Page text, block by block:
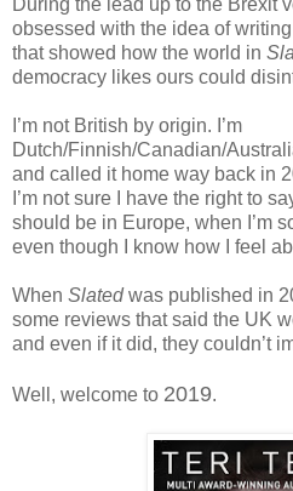
obsessed with the idea of
that showed how the world in
democracy likes ours could
I’m not British by origin. I’m
Dutch/Finnish/Canadian/
and called it home way back in
I’m not sure I have the right to
should be in Europe, when I’m
even though I know how I feel
When Slatedwas published in
some reviews that said the UK
and even if it did, they couldn’t
Well, welcome to 2019.